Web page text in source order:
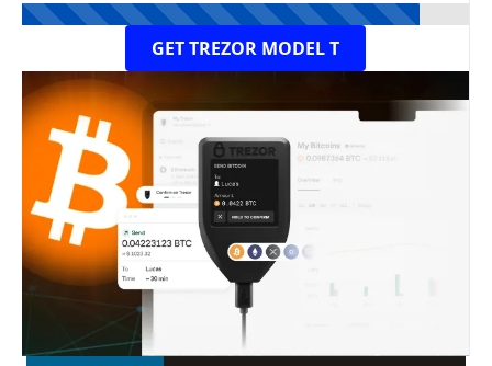
GET TREZOR MODEL T